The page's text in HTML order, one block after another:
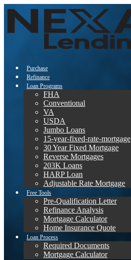
Purchase
Refinance
Loan Programs
FHA
Conventional
VA
USDA
Jumbo Loans
15-year-fixed-rate-mortgage
30 Year Fixed Mortgage
Reverse Mortgages
203K Loans
HARP Loan
Adjustable Rate Mortgage
Free Tools
Pre-Qualification Letter
Refinance Analysis
Mortgage Calculator
Home Insurance Quote
Loan Process
Required Documents
Mortgage Calculator